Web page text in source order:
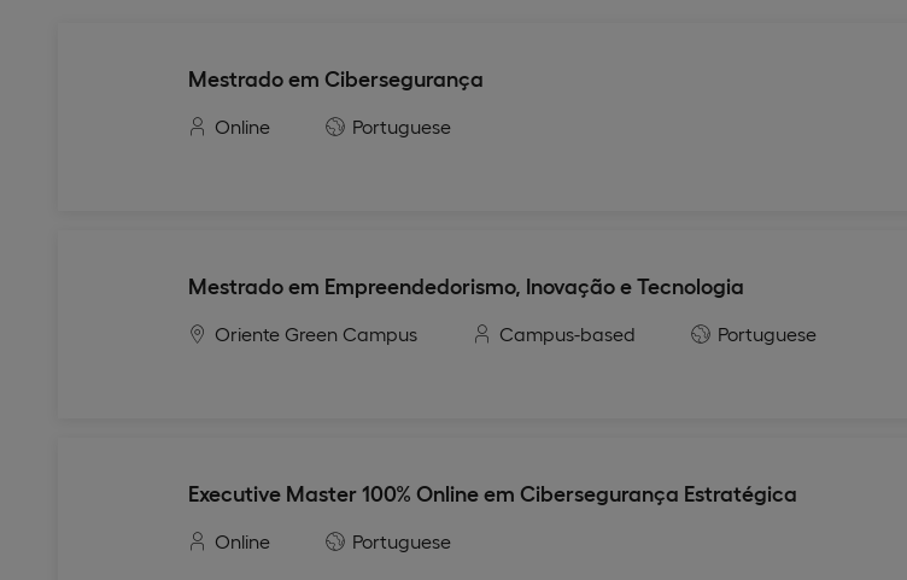
Mestrado em Cibersegurança
Online Portuguese
Mestrado em Empreendedorismo, Inovação e Tecnologia
Oriente Green Campus Campus-based Portuguese
Executive Master 100% Online em Cibersegurança Estratégica
Online Portuguese